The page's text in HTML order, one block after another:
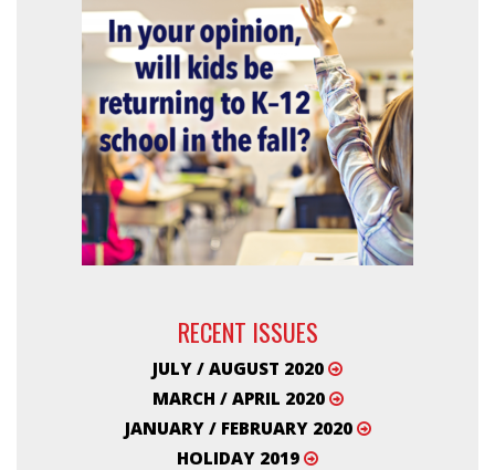
RECENT ISSUES
JULY / AUGUST 2020
MARCH / APRIL 2020
JANUARY / FEBRUARY 2020
HOLIDAY 2019